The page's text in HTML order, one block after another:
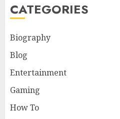
CATEGORIES
Biography
Blog
Entertainment
Gaming
How To